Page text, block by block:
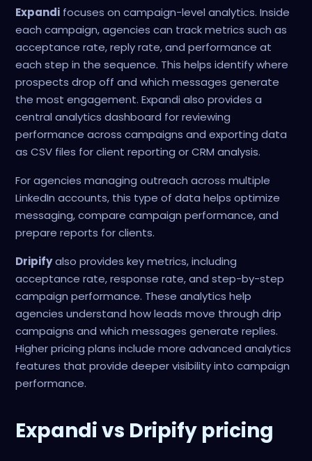
Expandi focuses on campaign-level analytics. Inside
each campaign, agencies can track metrics such as
acceptance rate, reply rate, and performance at
each step in the sequence. This helps identify where
prospects drop off and which messages generate
the most engagement. Expandi also provides a
central analytics dashboard for reviewing
performance across campaigns and exporting data
as CSV files for client reporting or CRM analysis.
For agencies managing outreach across multiple
LinkedIn accounts, this type of data helps optimize
messaging, compare campaign performance, and
prepare reports for clients.
Dripifyalso provides key metrics, including
acceptance rate, response rate, and step-by-step
campaign performance. These analytics help
agencies understand how leads move through drip
campaigns and which messages generate replies.
Higher pricing plans include more advanced analytics
features that provide deeper visibility into campaign
performance.
Expandi vs Dripify pricing